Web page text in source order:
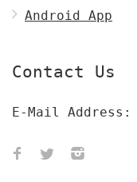
Android App
Contact Us
E-Mail Address: